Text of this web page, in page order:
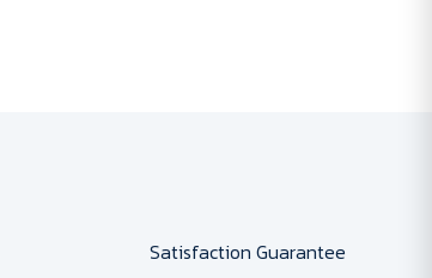
Satisfaction Guarantee